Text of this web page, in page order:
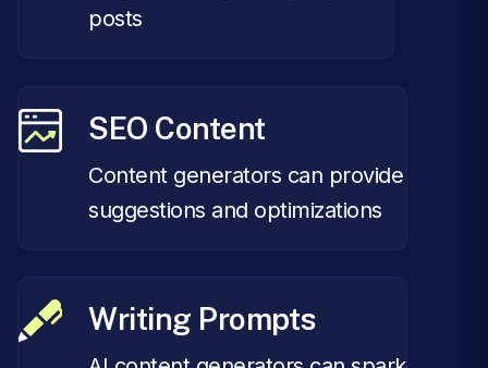
posts
SEO Content
Content generators can provide
suggestions and optimizations
Writing Prompts